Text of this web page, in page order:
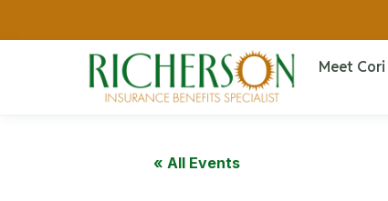
Meet Cori
« All Events